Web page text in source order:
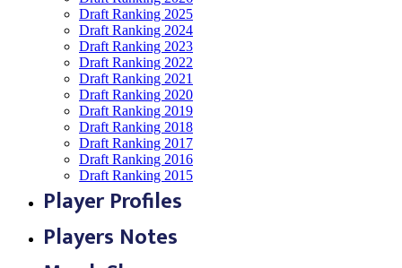
Draft Ranking 2025
Draft Ranking 2024
Draft Ranking 2023
Draft Ranking 2022
Draft Ranking 2021
Draft Ranking 2020
Draft Ranking 2019
Draft Ranking 2018
Draft Ranking 2017
Draft Ranking 2016
Draft Ranking 2015
Player Profiles
Players Notes